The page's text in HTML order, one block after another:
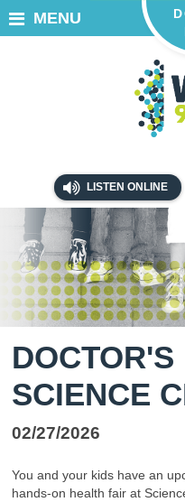
LISTEN ONLINE
MENU
DOCTOR'S
SCIENCE
02/27/2026
You and your kids have an
hands-on health fair at